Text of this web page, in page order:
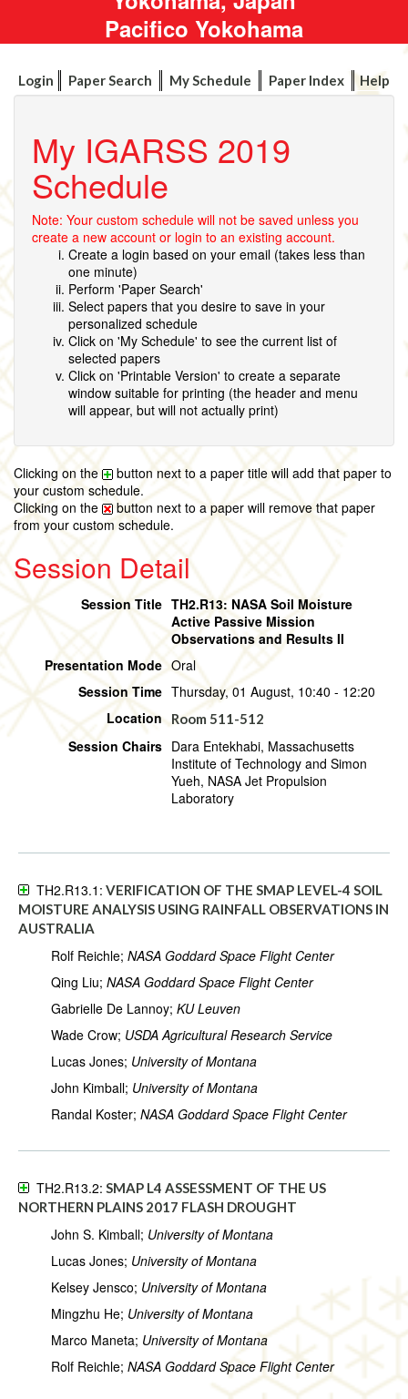
Pacifico Yokohama
Login Paper Search My Schedule Paper Index Help
My IGARSS 2019
Schedule
Note: Your custom schedule will not be saved unless you
create a new account or login to an existing account.
Create a login based on your email (takes less than
one minute)
Perform 'Paper Search'
Select papers that you desire to save in your
personalized schedule
Click on 'My Schedule' to see the current list of
selected papers
Click on 'Printable Version' to create a separate
window suitable for printing (the header and menu
will appear, but will not actually print)
Clicking on the
button next to a paper title will add that paper to
your custom schedule.
Clicking on the
button next to a paper will remove that paper
from your custom schedule.
Session Detail
Session Title TH2.R13: NASA Soil Moisture
Active Passive Mission
Observations and Results II
Presentation Mode Oral
Session Time Thursday, 01 August, 10:40 - 12:20
Location
Room 511-512
Session Chairs Dara Entekhabi, Massachusetts
Institute of Technology and Simon
Yueh, NASA Jet Propulsion
Laboratory
TH2.R13.1: VERIFICATION OF THE SMAP LEVEL-4 SOIL
MOISTURE ANALYSIS USING RAINFALL OBSERVATIONS IN
AUSTRALIA
Rolf Reichle; NASA Goddard Space Flight Center
Qing Liu; NASA Goddard Space Flight Center
Gabrielle De Lannoy; KU Leuven
Wade Crow; USDA Agricultural Research Service
Lucas Jones; University of Montana
John Kimball; University of Montana
Randal Koster; NASA Goddard Space Flight Center
TH2.R13.2: SMAP L4 ASSESSMENT OF THE US
NORTHERN PLAINS 2017 FLASH DROUGHT
John S. Kimball; University of Montana
Lucas Jones; University of Montana
Kelsey Jensco; University of Montana
Mingzhu He; University of Montana
Marco Maneta; University of Montana
Rolf Reichle; NASA Goddard Space Flight Center